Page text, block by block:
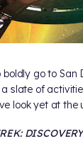
go to San
slate of
look yet at the